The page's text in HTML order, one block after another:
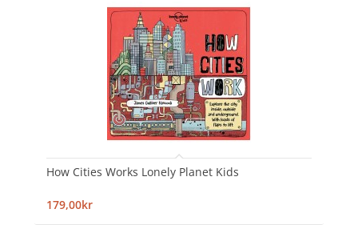
How Cities Works Lonely Planet Kids
179,00kr